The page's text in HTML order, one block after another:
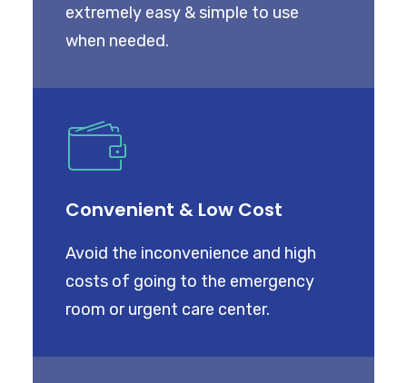
extremely easy & simple to use
when needed.
Convenient & Low Cost
Avoid the inconvenience and high
costs of going to the emergency
room or urgent care center.